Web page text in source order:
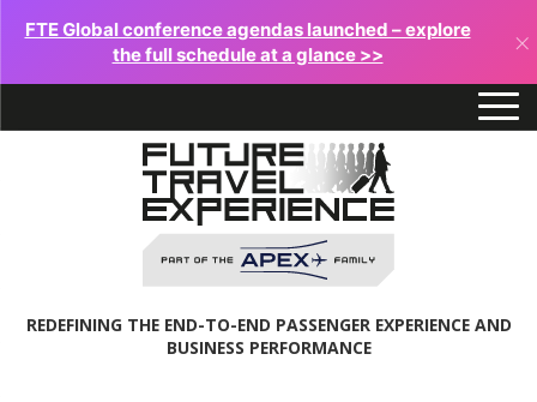
FTE Global conference agendas launched – explore
the full schedule at a glance >>
×
REDEFINING THE END-TO-END PASSENGER EXPERIENCE AND
BUSINESS PERFORMANCE